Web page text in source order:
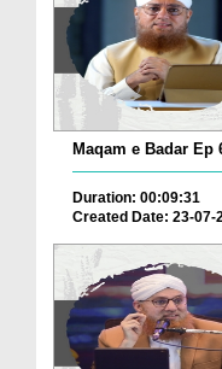
Maqam e Badar Ep
Duration: 00:09:31
Created Date: 23-07-